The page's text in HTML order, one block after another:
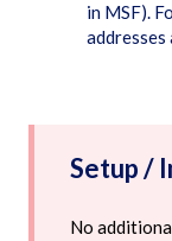
in MSF).
addresses
Setup /
No